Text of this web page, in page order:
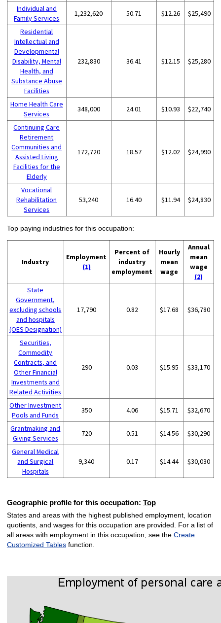
Individual and
Family Services
1,232,620 50.71 $12.26 $25,490
Residential
Intellectual and
Developmental
Disability, Mental
Health, and
Substance Abuse
Facilities
232,830 36.41 $12.15 $25,280
Home Health Care
Services
348,000 24.01 $10.93 $22,740
Continuing Care
Retirement
Communities and
Assisted Living
Facilities for the
Elderly
172,720 18.57 $12.02 $24,990
Vocational
Rehabilitation
Services
53,240 16.40 $11.94 $24,830
Top paying industries for this occupation:
Industry
Employment
(1)
Percent of
industry
employment
Hourly
mean
wage
Annual
mean
wage
(2)
State
Government,
excluding schools
and hospitals
(OES Designation)
17,790 0.82 $17.68 $36,780
Securities,
Commodity
Contracts, and
Other Financial
Investments and
Related Activities
290 0.03 $15.95 $33,170
Other Investment
Pools and Funds
350 4.06 $15.71 $32,670
Grantmaking and
Giving Services
720 0.51 $14.56 $30,290
General Medical
and Surgical
Hospitals
9,340 0.17 $14.44 $30,030
Geographic profile for this occupation: Top
States and areas with the highest published employment, location
quotients, and wages for this occupation are provided. For a list of
all areas with employment in this occupation, see the Create
Customized Tablesfunction.